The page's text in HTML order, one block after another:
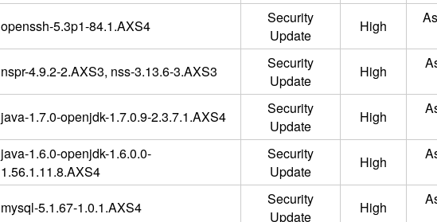
openssh-5.3p1-84.1.AXS4
Security
Update
High
nspr-4.9.2-2.AXS3, nss-3.13.6-3.AXS3
Security
Update
High
java-1.7.0-openjdk-1.7.0.9-2.3.7.1.AXS4
Security
Update
High
java-1.6.0-openjdk-1.6.0.0-
1.56.1.11.8.AXS4
Security
Update
High
mysql-5.1.67-1.0.1.AXS4
Security
Update
High